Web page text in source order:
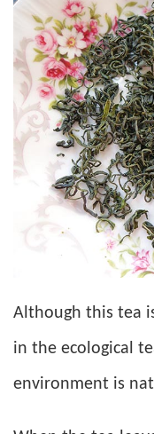
Although this tea
in the ecological
environment is